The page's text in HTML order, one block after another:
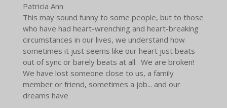
Patricia Ann
This may sound funny to some people, but to those
who have had heart-wrenching and heart-breaking
circumstances in our lives, we understand how
sometimes it just seems like our heart just beats
out of sync or barely beats at all. We are broken!
We have lost someone close to us, a family
member or friend, sometimes a job... and our
dreams have